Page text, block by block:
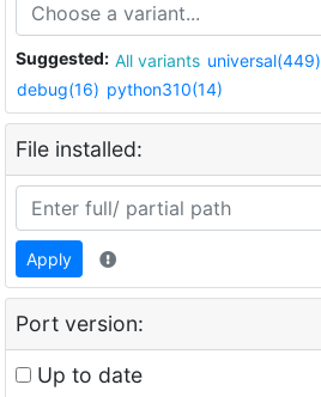
Suggested: All variants universal(449)
debug(16) python310(14)
File installed:
Apply
Port version:
Up to date